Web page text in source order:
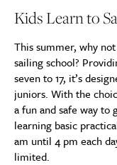
Kids Learn to
This summer, why
sailing school?
seven to 17, it’s
juniors. With the
a fun and safe way
learning basic
am until 4 pm each
limited.